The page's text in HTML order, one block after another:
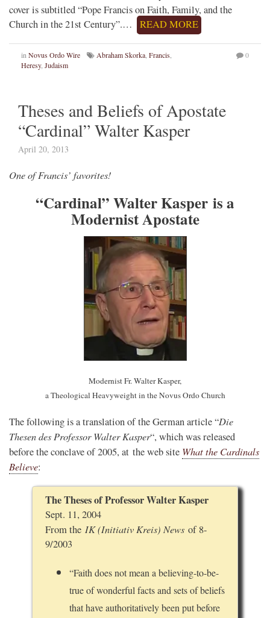
cover is subtitled “Pope Francis on Faith, Family, and the
Church in the 21st Century”.…
READ MORE
in Novus Ordo Wire Abraham Skorka Francis
Heresy, Judaism
0
Theses and Beliefs of Apostate
“Cardinal” Walter Kasper
April 20, 2013
One of Francis’ favorites!
“Cardinal” Walter Kasper is a
Modernist Apostate
Modernist Fr. Walter Kasper,
a Theological Heavyweight in the Novus Ordo Church
The following is a translation of the German article “Die
Thesen des Professor Walter Kasper“, which was released
before the conclave of 2005, at the web site What the Cardinals
Believe:
The Theses of Professor Walter Kasper
Sept. 11, 2004
From the IK (Initiativ Kreis) Newsof 8-
9/2003
“Faith does not mean a believing-to-be-
true of wonderful facts and sets of beliefs
that have authoritatively been put before